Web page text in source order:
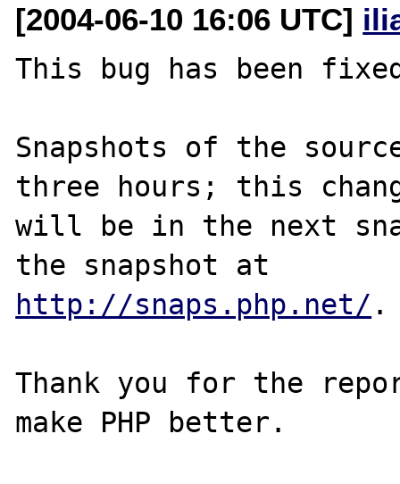
[2004-06-10 16:06 UTC]
This bug has been
Snapshots of the
three hours; this
will be in the next
http://snaps.php.net/ .
Thank you for the
make PHP better.